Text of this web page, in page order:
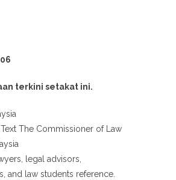
terkini setakat ini.
The Commissioner of Law
legal advisors,
and law students reference.